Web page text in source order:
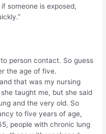
someone is exposed,
person contact. So guess
the age of five.
that was my nursing
taught me, but she said
and the very old. So
to five years of age,
people with chronic lung